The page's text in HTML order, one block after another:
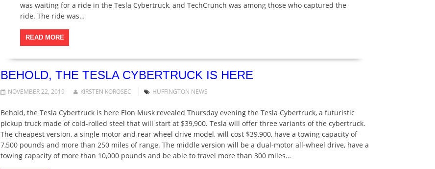
was waiting for a ride in the Tesla Cybertruck, and TechCrunch was among those who captured the
ride. The ride was…
READ MORE
BEHOLD, THE TESLA CYBERTRUCK IS HERE
NOVEMBER 22, 2019 KIRSTEN KOROSEC HUFFINGTON NEWS
Behold, the Tesla Cybertruck is here Elon Musk revealed Thursday evening the Tesla Cybertruck, a futuristic
pickup truck made of cold-rolled steel that will start at $39,900. Tesla will offer three variants of the cybertruck.
The cheapest version, a single motor and rear wheel drive model, will cost $39,900, have a towing capacity of
7,500 pounds and more than 250 miles of range. The middle version will be a dual-motor all-wheel drive, have a
towing capacity of more than 10,000 pounds and be able to travel more than 300 miles…